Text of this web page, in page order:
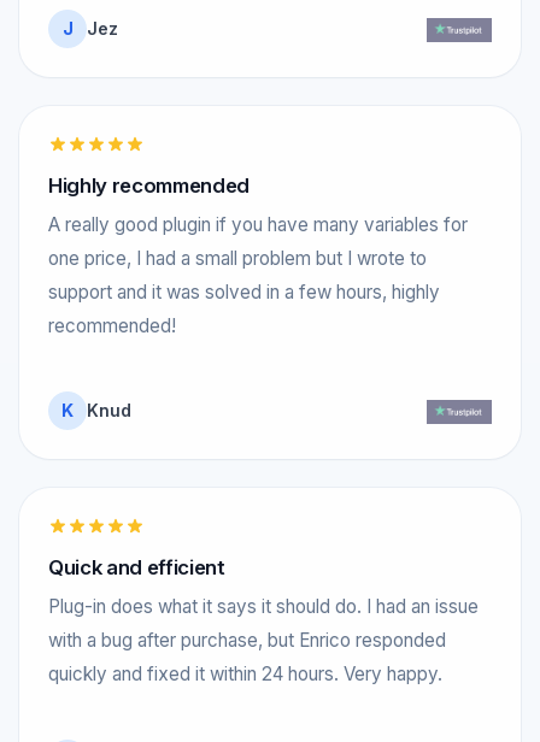
J Jez
Highly recommended
A really good plugin if you have many variables for
one price, I had a small problem but I wrote to
support and it was solved in a few hours, highly
recommended!
K Knud
Quick and efficient
Plug-in does what it says it should do. I had an issue
with a bug after purchase, but Enrico responded
quickly and fixed it within 24 hours. Very happy.